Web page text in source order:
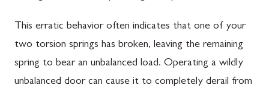
This erratic behavior often indicates that one of your
two torsion springs has broken, leaving the remaining
spring to bear an unbalanced load. Operating a wildly
unbalanced door can cause it to completely derail from